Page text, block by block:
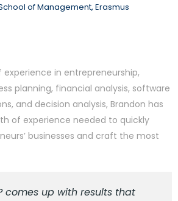
of Management, Erasmus
experience in entrepreneurship,
planning, financial analysis, software
and decision analysis, Brandon has
of experience needed to quickly
businesses and craft the most
comes up with results that